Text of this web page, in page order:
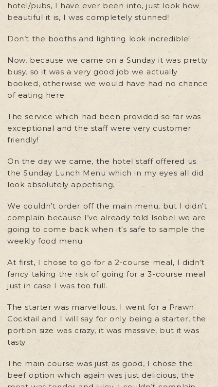
hotel/pubs, I have ever been into, just look how
beautiful it is, I was completely stunned!
Don’t the booths and lighting look incredible!
Now, because we came on a Sunday it was pretty
busy, so it was a very good job we actually
booked, otherwise we would have had no chance
of eating here.
The service which had been provided so far was
exceptional and the staff were very customer
friendly!
On the day we came, the hotel staff offered us
the Sunday Lunch Menu which in my eyes all did
look absolutely appetising.
We couldn’t order off the main menu, but I didn’t
complain because I’ve already told Isobel we are
going to come back when it’s safe to sample the
weekly food menu.
At first, I chose to go for a 2-course meal, I didn’t
fancy taking the risk of going for a 3-course meal
just in case I was too full.
The starter was marvellous, I went for a Prawn
Cocktail and I will say for only being a starter, the
portion size was crazy, it was massive, but it was
tasty.
The main course was just as good, I chose the
beef option which again was just delicious, the